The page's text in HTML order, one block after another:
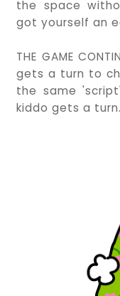
the space
got yourself an
THE GAME
gets a turn to
the same
kiddo gets a turn.